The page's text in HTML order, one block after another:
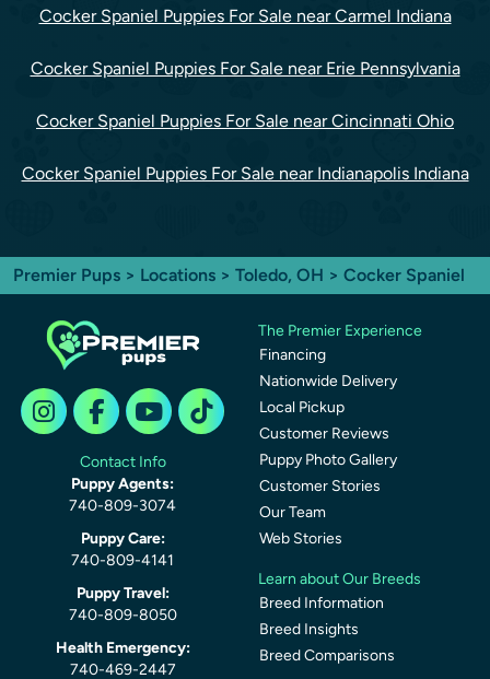
Cocker Spaniel Puppies For Sale near Carmel Indiana
Cocker Spaniel Puppies For Sale near Erie Pennsylvania
Cocker Spaniel Puppies For Sale near Cincinnati Ohio
Cocker Spaniel Puppies For Sale near Indianapolis Indiana
Premier Pups > Locations > Toledo, OH > Cocker Spaniel
Contact Info
Puppy Agents:
740-809-3074
Puppy Care:
740-809-4141
Puppy Travel:
740-809-8050
Health Emergency:
740-469-2447
The Premier Experience
Financing
Nationwide Delivery
Local Pickup
Customer Reviews
Puppy Photo Gallery
Customer Stories
Our Team
Web Stories
Learn about Our Breeds
Breed Information
Breed Insights
Breed Comparisons